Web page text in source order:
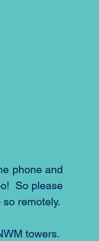
phone and
So please
remotely.
towers.